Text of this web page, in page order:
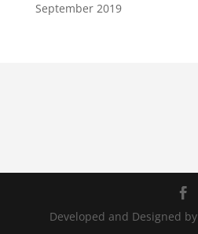
September 2019
Developed and Designed by